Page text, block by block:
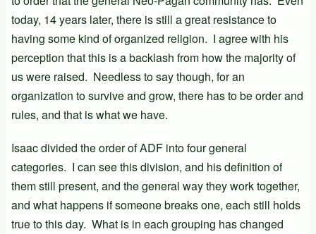
today, 14 years later, there is still a great resistance to
having some kind of organized religion. I agree with his
perception that this is a backlash from how the majority of
us were raised. Needless to say though, for an
organization to survive and grow, there has to be order and
rules, and that is what we have.
Isaac divided the order of ADF into four general
categories. I can see this division, and his definition of
them still present, and the general way they work together,
and what happens if someone breaks one, each still holds
true to this day. What is in each grouping has changed